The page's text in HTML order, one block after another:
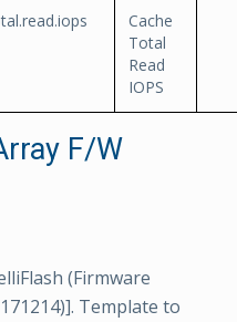
Cache
Total
Read
IOPS
F/W
(Firmware
Template to